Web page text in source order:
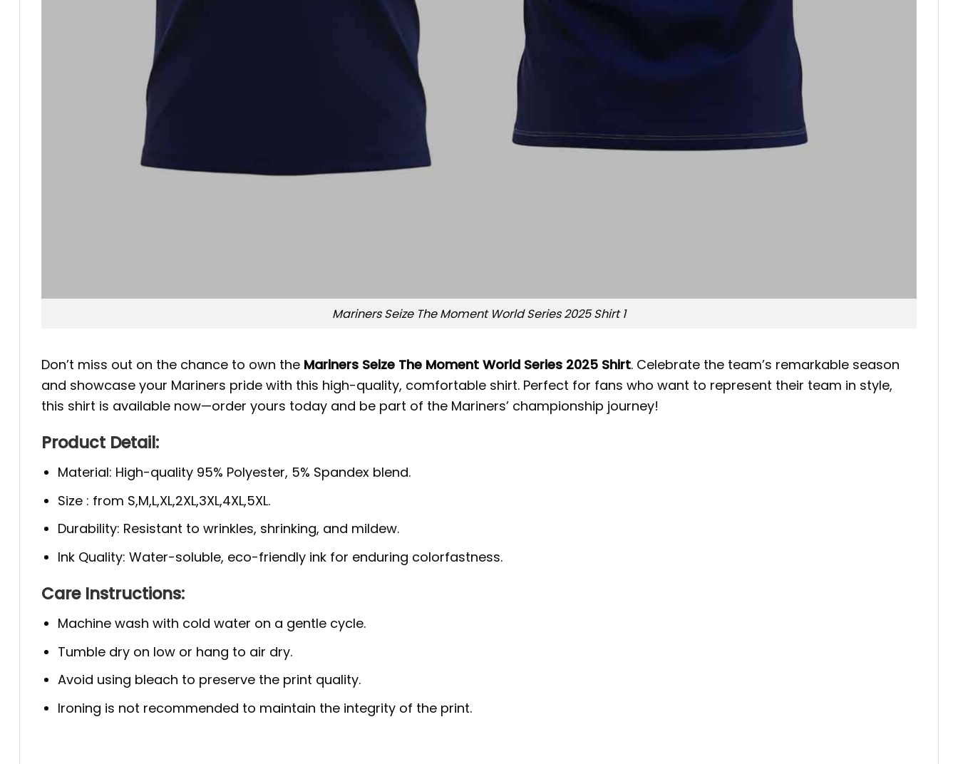
Mariners Seize The Moment World Series 2025 Shirt 1
Don’t miss out on the chance to own the Mariners Seize The Moment World Series 2025 Shirt. Celebrate the team’s remarkable season
and showcase your Mariners pride with this high-quality, comfortable shirt. Perfect for fans who want to represent their team in style,
this shirt is available now—order yours today and be part of the Mariners’ championship journey!
Product Detail:
Material: High-quality 95% Polyester, 5% Spandex blend.
Size : from S,M,L,XL,2XL,3XL,4XL,5XL.
Durability: Resistant to wrinkles, shrinking, and mildew.
Ink Quality: Water-soluble, eco-friendly ink for enduring colorfastness.
Care Instructions:
Machine wash with cold water on a gentle cycle.
Tumble dry on low or hang to air dry.
Avoid using bleach to preserve the print quality.
Ironing is not recommended to maintain the integrity of the print.